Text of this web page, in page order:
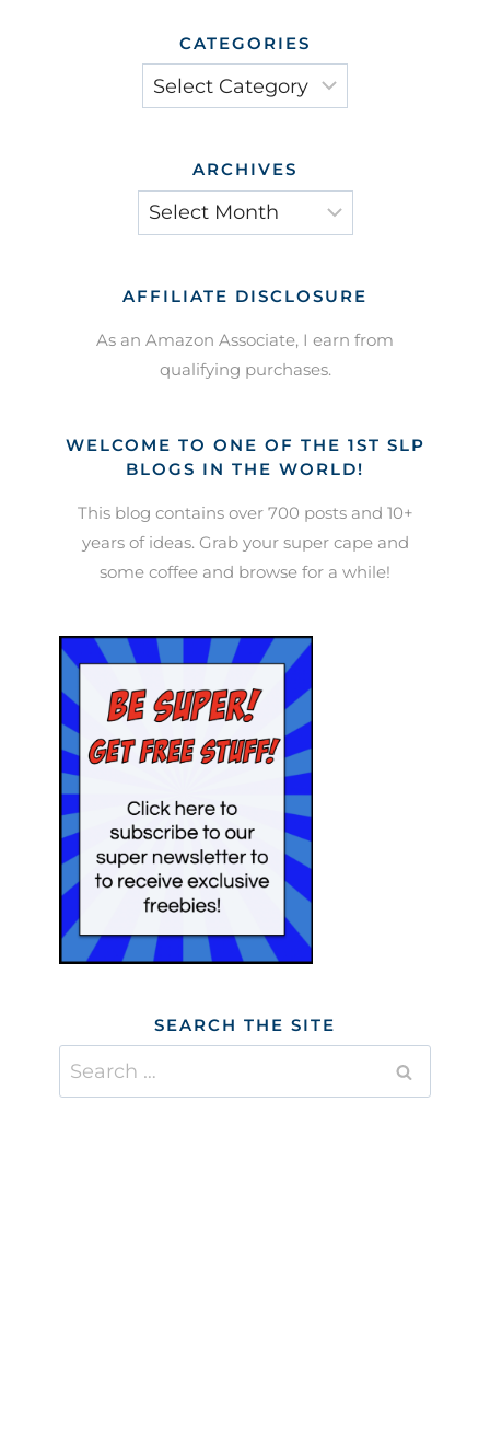
CATEGORIES
Categories
ARCHIVES
Archives
AFFILIATE DISCLOSURE
As an Amazon Associate, I earn from
qualifying purchases.
WELCOME TO ONE OF THE 1ST SLP
BLOGS IN THE WORLD!
This blog contains over 700 posts and 10+
years of ideas. Grab your super cape and
some coffee and browse for a while!
SEARCH THE SITE
Search